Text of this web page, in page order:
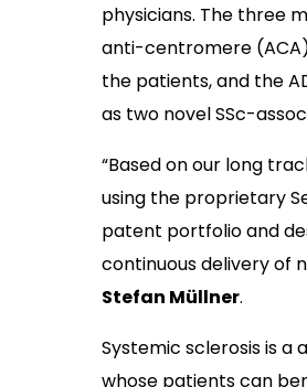
physicians. The three
anti-centromere
the patients, and the
as two novel SSc-
“Based on our long
using the proprietary
patent portfolio and
continuous delivery of
Stefan Müllner.
Systemic sclerosis is a
whose patients can